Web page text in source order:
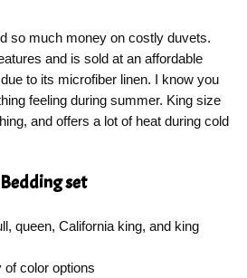
so much money on costly duvets.
and is sold at an affordable
to its microfiber linen. I know you
feeling during summer. King size
and offers a lot of heat during cold
set
queen, California king, and king
color options